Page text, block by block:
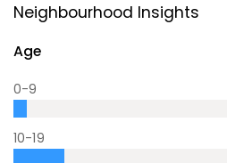
Neighbourhood Insights
Age
0-9
10-19